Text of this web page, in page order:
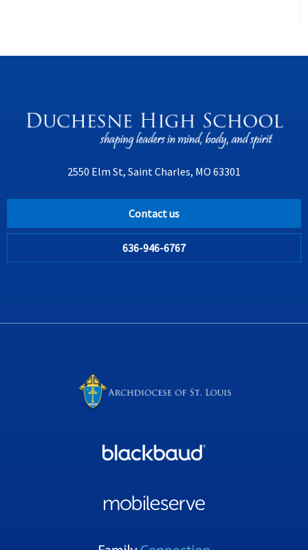
2550 Elm St, Saint Charles, MO 63301
Contact us
636-946-6767